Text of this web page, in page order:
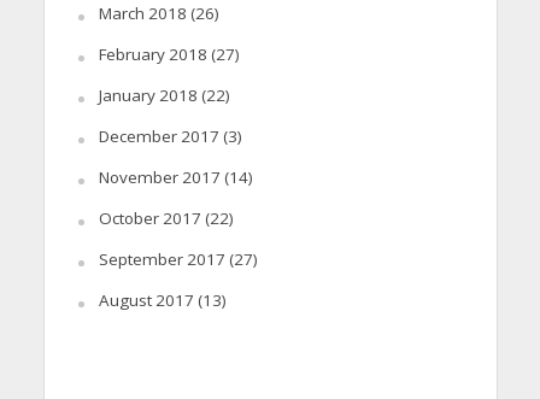
March 2018 (26)
February 2018 (27)
January 2018 (22)
December 2017 (3)
November 2017 (14)
October 2017 (22)
September 2017 (27)
August 2017 (13)